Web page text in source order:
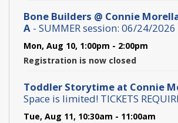
Bone Builders @ Connie
A - SUMMER session: 06/24/
Mon, Aug 10, 1:00pm - 2:00pm
Registration is now closed
Toddler Storytime at Connie
Space is limited! TICKETS
Tue, Aug 11, 10:30am - 11:00am